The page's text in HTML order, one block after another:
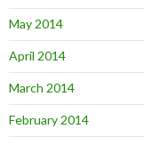
May 2014
April 2014
March 2014
February 2014